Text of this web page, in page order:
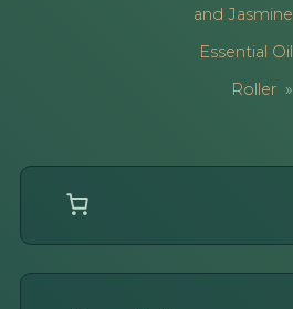
and Jasmine
Essential Oil
Roller